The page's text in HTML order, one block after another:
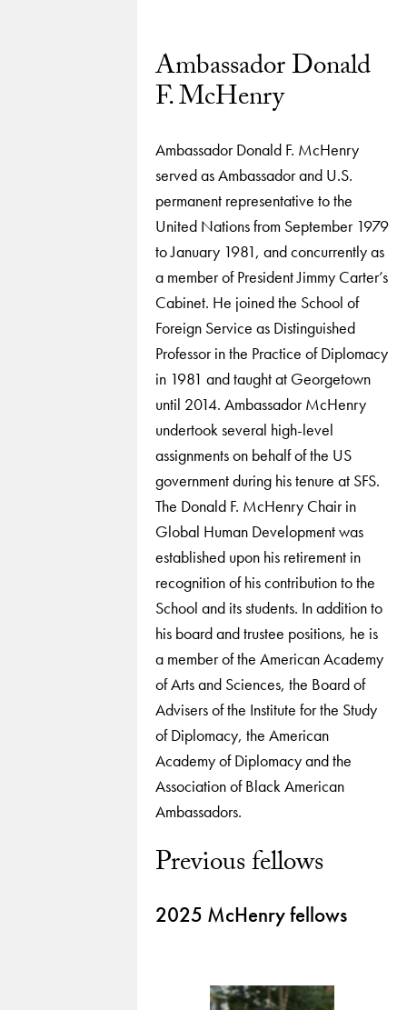
Ambassador Donald
F. McHenry
Ambassador Donald F. McHenry
served as Ambassador and U.S.
permanent representative to the
United Nations from September 1979
to January 1981, and concurrently as
a member of President Jimmy Carter’s
Cabinet. He joined the School of
Foreign Service as Distinguished
Professor in the Practice of Diplomacy
in 1981 and taught at Georgetown
until 2014. Ambassador McHenry
undertook several high-level
assignments on behalf of the US
government during his tenure at SFS.
The Donald F. McHenry Chair in
Global Human Development was
established upon his retirement in
recognition of his contribution to the
School and its students. In addition to
his board and trustee positions, he is
a member of the American Academy
of Arts and Sciences, the Board of
Advisers of the Institute for the Study
of Diplomacy, the American
Academy of Diplomacy and the
Association of Black American
Ambassadors.
Previous fellows
2025 McHenry fellows